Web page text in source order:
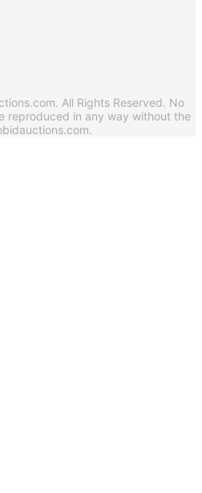
All Rights Reserved. No
reproduced in any way without the